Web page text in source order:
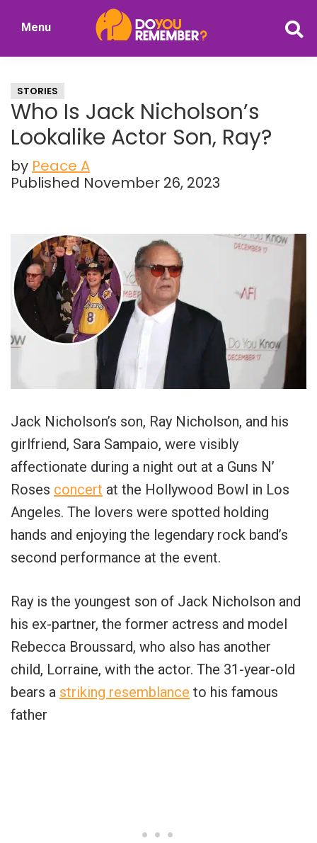
Nostalgia
Menu
STORIES
Who Is Jack Nicholson’s
Lookalike Actor Son, Ray?
by Peace A
Published November 26, 2023
Jack Nicholson’s son, Ray Nicholson, and his
girlfriend, Sara Sampaio, were visibly
affectionate during a night out at a Guns N’
Roses concert at the Hollywood Bowl in Los
Angeles. The lovers were spotted holding
hands and enjoying the legendary rock band’s
second performance at the event.
Ray is the youngest son of Jack Nicholson and
his ex-partner, the former actress and model
Rebecca Broussard, who also has another
child, Lorraine, with the actor. The 31-year-old
bears a striking resemblance to his famous
father